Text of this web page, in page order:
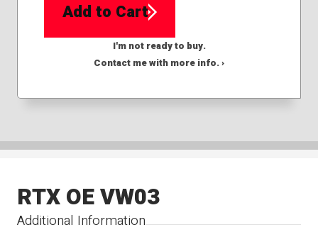
Add to Cart
I'm not ready to buy.
Contact me with more info. ›
Additional Information
RTX OE VW03